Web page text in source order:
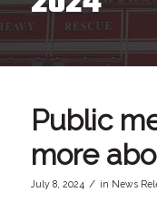
Public
more
July 8, 2024 / in News